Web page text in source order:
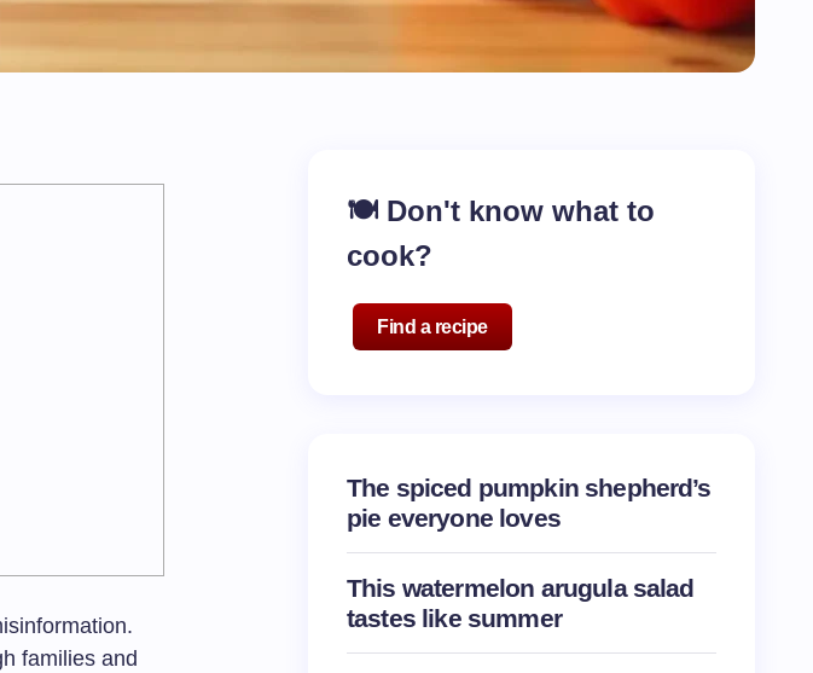
families and
🍽️ Don't know what to
cook?
Find a recipe
The spiced pumpkin shepherd’s
pie everyone loves
This watermelon arugula salad
tastes like summer